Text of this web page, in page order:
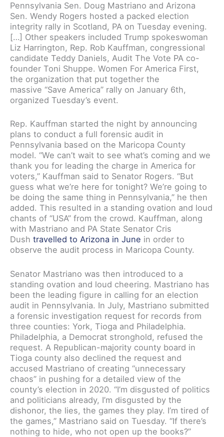
Pennsylvania Sen. Doug Mastriano and Arizona
Sen. Wendy Rogers hosted a packed election
integrity rally in Scotland, PA on Tuesday evening.
[…] Other speakers included Trump spokeswoman
Liz Harrington, Rep. Rob Kauffman, congressional
candidate Teddy Daniels, Audit The Vote PA co-
founder Toni Shuppe. Women For America First,
the organization that put together the
massive “Save America” rally on January 6th,
organized Tuesday’s event.
Rep. Kauffman started the night by announcing
plans to conduct a full forensic audit in
Pennsylvania based on the Maricopa County
model. “We can’t wait to see what’s coming and we
thank you for leading the charge in America for
voters,” Kauffman said to Senator Rogers. “But
guess what we’re here for tonight? We’re going to
be doing the same thing in Pennsylvania,” he then
added. This resulted in a standing ovation and loud
chants of “USA” from the crowd. Kauffman, along
with Mastriano and PA State Senator Cris
Dush travelled to Arizona in June in order to
observe the audit process in Maricopa County.
Senator Mastriano was then introduced to a
standing ovation and loud cheering. Mastriano has
been the leading figure in calling for an election
audit in Pennsylvania. In July, Mastriano submitted
a forensic investigation request for records from
three counties: York, Tioga and Philadelphia.
Philadelphia, a Democrat stronghold, refused the
request. A Republican-majority county board in
Tioga county also declined the request and
accused Mastriano of creating “unnecessary
chaos” in pushing for a detailed view of the
county’s election in 2020. “I’m disgusted of politics
and politicians already, I’m disgusted by the
dishonor, the lies, the games they play. I’m tired of
the games,” Mastriano said on Tuesday. “If there’s
nothing to hide, who not open up the books?”